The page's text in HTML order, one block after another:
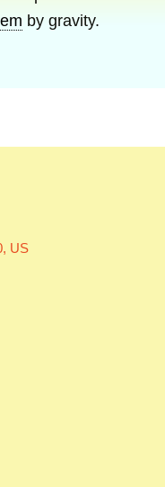
by gravity.
US